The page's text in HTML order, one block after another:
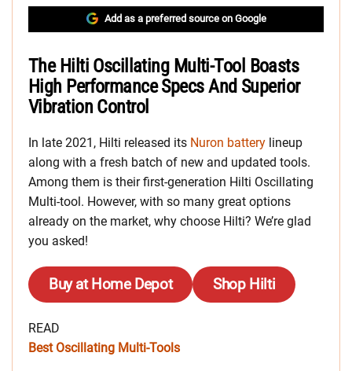
Add as a preferred source on Google
The Hilti Oscillating Multi-Tool Boasts
High Performance Specs And Superior
Vibration Control
In late 2021, Hilti released its Nuron battery lineup
along with a fresh batch of new and updated tools.
Among them is their first-generation Hilti Oscillating
Multi-tool. However, with so many great options
already on the market, why choose Hilti? We’re glad
you asked!
Buy at Home Depot Shop Hilti
READ
Best Oscillating Multi-Tools